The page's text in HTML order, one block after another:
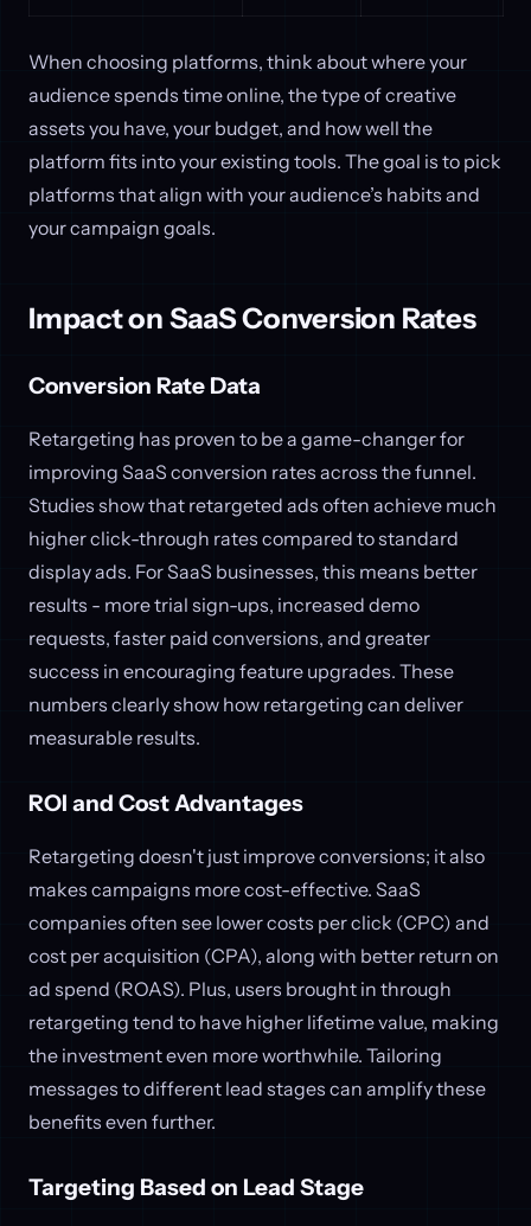
When choosing platforms, think about where your
audience spends time online, the type of creative
assets you have, your budget, and how well the
platform fits into your existing tools. The goal is to pick
platforms that align with your audience’s habits and
your campaign goals.
Impact on SaaS Conversion Rates
Conversion Rate Data
Retargeting has proven to be a game-changer for
improving SaaS conversion rates across the funnel.
Studies show that retargeted ads often achieve much
higher click-through rates compared to standard
display ads. For SaaS businesses, this means better
results - more trial sign-ups, increased demo
requests, faster paid conversions, and greater
success in encouraging feature upgrades. These
numbers clearly show how retargeting can deliver
measurable results.
ROI and Cost Advantages
Retargeting doesn't just improve conversions; it also
makes campaigns more cost-effective. SaaS
companies often see lower costs per click (CPC) and
cost per acquisition (CPA), along with better return on
ad spend (ROAS). Plus, users brought in through
retargeting tend to have higher lifetime value, making
the investment even more worthwhile. Tailoring
messages to different lead stages can amplify these
benefits even further.
Targeting Based on Lead Stage